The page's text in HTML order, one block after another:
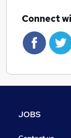
Connect
JOBS